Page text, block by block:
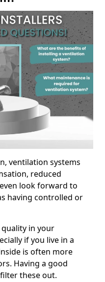
ventilation systems
reduced
look forward to
having controlled or
in your
if you live in a
is often more
Having a good
these out.